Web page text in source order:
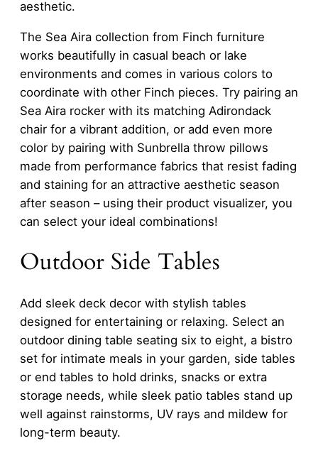
aesthetic.
The Sea Aira collection from Finch furniture
works beautifully in casual beach or lake
environments and comes in various colors to
coordinate with other Finch pieces. Try pairing an
Sea Aira rocker with its matching Adirondack
chair for a vibrant addition, or add even more
color by pairing with Sunbrella throw pillows
made from performance fabrics that resist fading
and staining for an attractive aesthetic season
after season – using their product visualizer, you
can select your ideal combinations!
Outdoor Side Tables
Add sleek deck decor with stylish tables
designed for entertaining or relaxing. Select an
outdoor dining table seating six to eight, a bistro
set for intimate meals in your garden, side tables
or end tables to hold drinks, snacks or extra
storage needs, while sleek patio tables stand up
well against rainstorms, UV rays and mildew for
long-term beauty.